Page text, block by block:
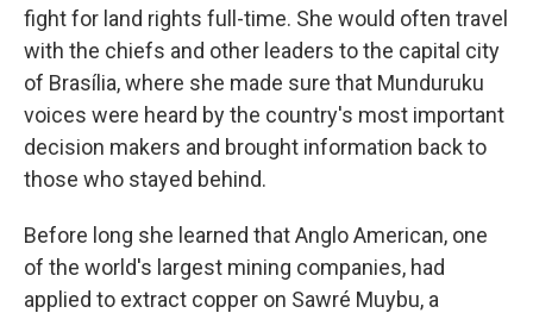
fight for land rights full-time. She would often travel
with the chiefs and other leaders to the capital city
of Brasília, where she made sure that Munduruku
voices were heard by the country's most important
decision makers and brought information back to
those who stayed behind.
Before long she learned that Anglo American, one
of the world's largest mining companies, had
applied to extract copper on Sawré Muybu, a